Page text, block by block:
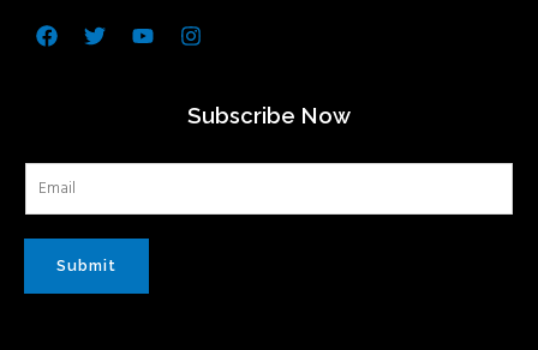
Facebook
TwitterYoutubeInstagram
Subscribe Now
Submit